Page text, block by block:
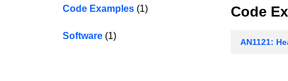
Code Examples (1)
Software (1)
Code
AN1121: